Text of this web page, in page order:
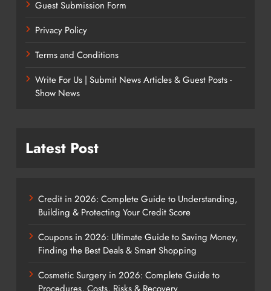
Guest Submission Form
Privacy Policy
Terms and Conditions
Write For Us | Submit News Articles & Guest Posts -
Show News
Latest Post
Credit in 2026: Complete Guide to Understanding,
Building & Protecting Your Credit Score
Coupons in 2026: Ultimate Guide to Saving Money,
Finding the Best Deals & Smart Shopping
Cosmetic Surgery in 2026: Complete Guide to